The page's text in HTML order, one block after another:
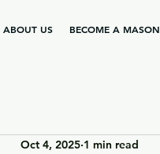
ABOUT US BECOME A MASON
Oct 4, 2025 1 min read